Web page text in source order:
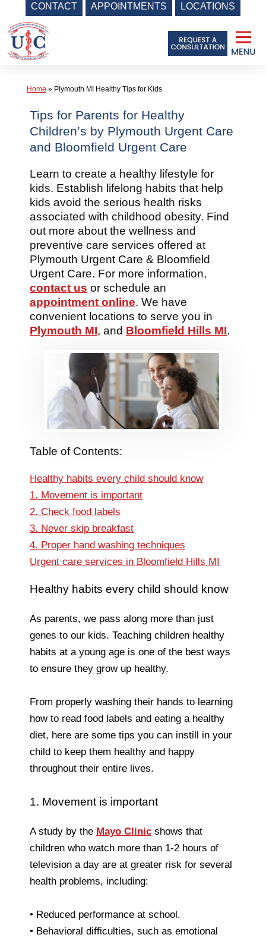
CONTACT APPOINTMENTS LOCATIONS
Skip
content
Home » Plymouth MI Healthy Tips for Kids
Tips for Parents for Healthy
Children’s by Plymouth Urgent Care
and Bloomfield Urgent Care
Learn to create a healthy lifestyle for
kids. Establish lifelong habits that help
kids avoid the serious health risks
associated with childhood obesity. Find
out more about the wellness and
preventive care services offered at
Plymouth Urgent Care & Bloomfield
Urgent Care. For more information,
contact us or schedule an
appointment online. We have
convenient locations to serve you in
Plymouth MI, and Bloomfield Hills MI.
Table of Contents:
Healthy habits every child should know
1. Movement is important
2. Check food labels
3. Never skip breakfast
4. Proper hand washing techniques
Urgent care services in Bloomfield Hills MI
Healthy habits every child should know
As parents, we pass along more than just
genes to our kids. Teaching children healthy
habits at a young age is one of the best ways
to ensure they grow up healthy.
From properly washing their hands to learning
how to read food labels and eating a healthy
diet, here are some tips you can instill in your
child to keep them healthy and happy
throughout their entire lives.
1. Movement is important
A study by the Mayo Clinic shows that
children who watch more than 1-2 hours of
television a day are at greater risk for several
health problems, including:
• Reduced performance at school.
• Behavioral difficulties, such as emotional